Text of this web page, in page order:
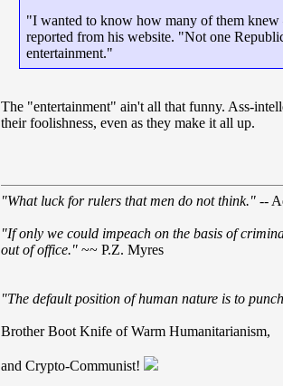
"I wanted to know how many of them knew
reported from his website. "Not one
entertainment."
The "entertainment" ain't all that funny. Ass-
their foolishness, even as they make it all up.
"What luck for rulers that men do not think."--
"If only we could impeach on the basis of
out of office."~~ P.Z. Myres
"The default position of human nature is to
Brother Boot Knife of Warm Humanitarianism,
and Crypto-Communist!